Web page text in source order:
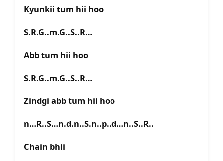
Kyunkii tum hii hoo
S.R.G..m.G..S..R…
Abb tum hii hoo
S.R.G..m.G..S..R…
Zindgi abb tum hii hoo
n…R..S…n.d.n..S.n..p..d…n..S..R..
Chain bhii